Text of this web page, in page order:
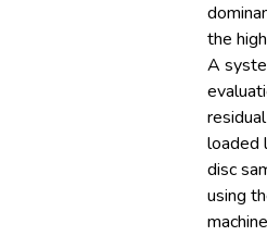
the
A
loaded
disc
using